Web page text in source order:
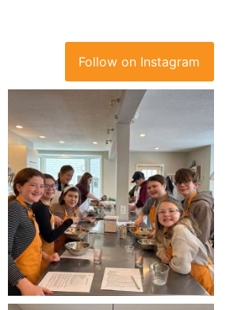
Follow on Instagram